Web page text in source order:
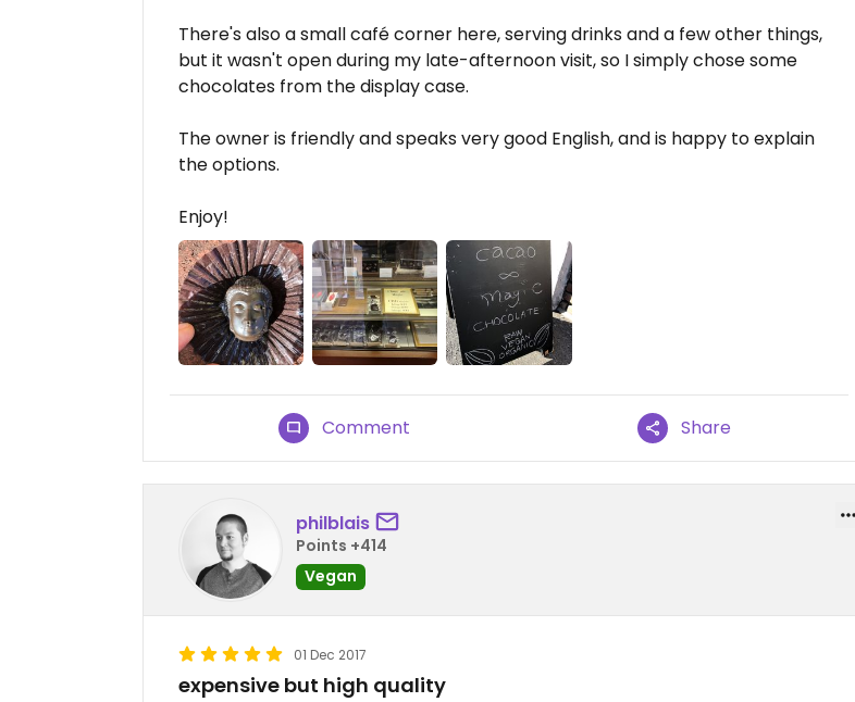
There's also a small café corner here, serving drinks and a few other things,
but it wasn't open during my late-afternoon visit, so I simply chose some
chocolates from the display case.
The owner is friendly and speaks very good English, and is happy to explain
the options.
Enjoy!
Comment Share
philblais
Points +414
Vegan
01 Dec 2017
expensive but high quality